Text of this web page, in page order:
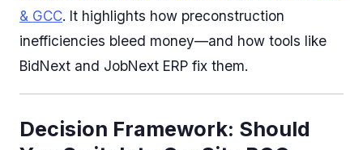
& GCC. It highlights how preconstruction
inefficiencies bleed money—and how tools like
BidNext and JobNext ERP fix them.
Decision Framework: Should